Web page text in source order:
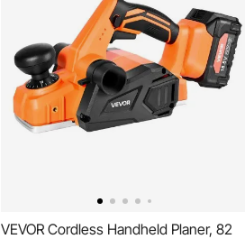
VEVOR Cordless Handheld Planer, 82